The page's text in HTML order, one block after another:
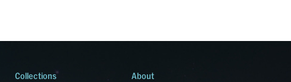
Collections
About